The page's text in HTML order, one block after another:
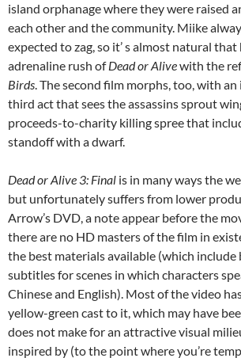
island orphanage where they were raised
each other and the community. Miike
expected to zag, so it’ s almost natural
adrenaline rush ofDead or Alivewith the
Birds. The second film morphs, too, with
third act that sees the assassins sprout
proceeds-to-charity killing spree that
standoff with a dwarf.
Dead or Alive 3: Final is in many ways the
but unfortunately suffers from lower
Arrow’s DVD, a note appear before the
there are no HD masters of the film in
the best materials available (which
subtitles for scenes in which characters
Chinese and English). Most of the video
yellow-green cast to it, which may have
does not make for an attractive visual
inspired by (to the point where you’re